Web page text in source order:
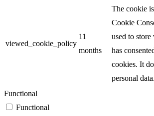
viewed_cookie_policy
11
months
The cookie
Cookie
used to
has
cookies. It
personal data.
Functional
Functional